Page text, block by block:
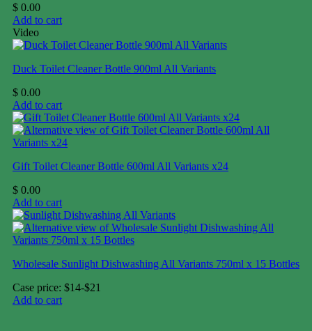
$ 0.00
Add to cart
Video
Duck Toilet Cleaner Bottle 900ml All Variants
$ 0.00
Add to cart
Gift Toilet Cleaner Bottle 600ml All Variants x24
$ 0.00
Add to cart
Wholesale Sunlight Dishwashing All Variants 750ml x 15 Bottles
Case price: $14-$21
Add to cart